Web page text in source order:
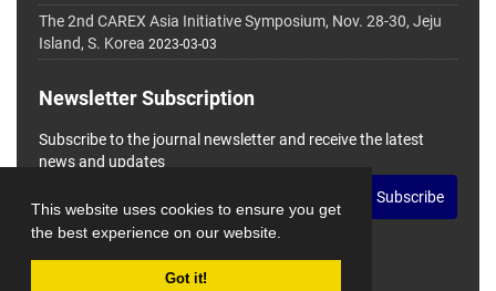
This website uses cookies to ensure you get
the best experience on our website.
Got it!
The 2nd CAREX Asia Initiative Symposium, Nov. 28-30, Jeju
Island, S. Korea 2023-03-03
Newsletter Subscription
Subscribe to the journal newsletter and receive the latest
news and updates
Subscribe